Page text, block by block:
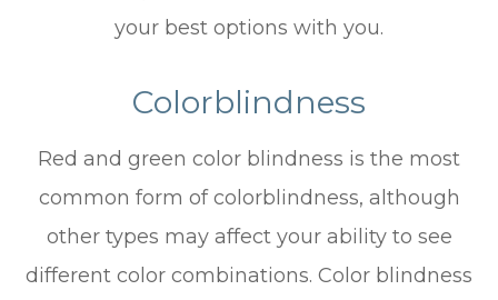
your best options with you.
Colorblindness
Red and green color blindness is the most
common form of colorblindness, although
other types may affect your ability to see
different color combinations. Color blindness